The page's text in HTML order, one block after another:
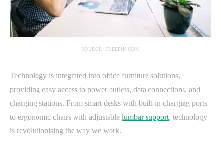
SOURCE: FREEPIK.COM
Technology is integrated into office furniture solutions,
providing easy access to power outlets, data connections, and
charging stations. From smart desks with built-in charging ports
to ergonomic chairs with adjustable lumbar support, technology
is revolutionising the way we work.